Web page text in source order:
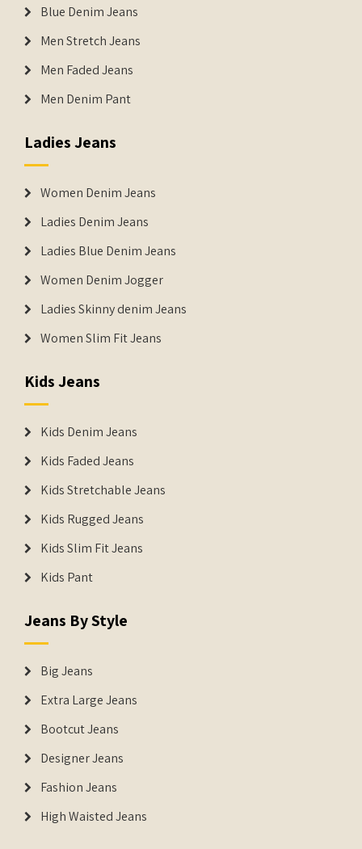
Blue Denim Jeans
Men Stretch Jeans
Men Faded Jeans
Men Denim Pant
Ladies Jeans
Women Denim Jeans
Ladies Denim Jeans
Ladies Blue Denim Jeans
Women Denim Jogger
Ladies Skinny denim Jeans
Women Slim Fit Jeans
Kids Jeans
Kids Denim Jeans
Kids Faded Jeans
Kids Stretchable Jeans
Kids Rugged Jeans
Kids Slim Fit Jeans
Kids Pant
Jeans By Style
Big Jeans
Extra Large Jeans
Bootcut Jeans
Designer Jeans
Fashion Jeans
High Waisted Jeans